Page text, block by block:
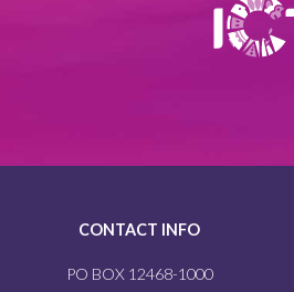
CONTACT INFO
PO BOX 12468-1000